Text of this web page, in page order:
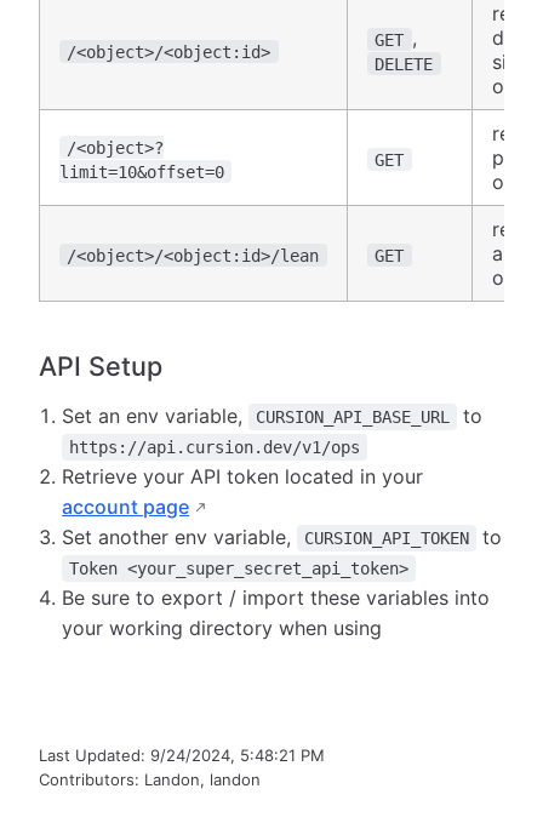
/<object>/<object:id>
GET ,
DELETE
/<object>?
limit=10&offset=0
GET
/<object>/<object:id>/lean GET
API Setup
Set an env variable, CURSION_API_BASE_URL to
https://api.cursion.dev/v1/ops
Retrieve your API token located in your
account page
Set another env variable,
CURSION_API_TOKEN to
Token <your_super_secret_api_token>
Be sure to export / import these variables into
your working directory when using
Last Updated: 9/24/2024, 5:48:21 PM
Contributors: Landon, landon